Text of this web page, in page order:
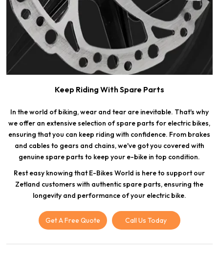
Keep Riding With Spare Parts
In the world of biking, wear and tear are inevitable. That's why
we offer an extensive selection of spare parts for electric bikes,
ensuring that you can keep riding with confidence. From brakes
and cables to gears and chains, we've got you covered with
genuine spare parts to keep your e-bike in top condition.
Rest easy knowing that E-Bikes World is here to support our
Zetland customers with authentic spare parts, ensuring the
longevity and performance of your electric bike.
Get A Free Quote Call Us Today